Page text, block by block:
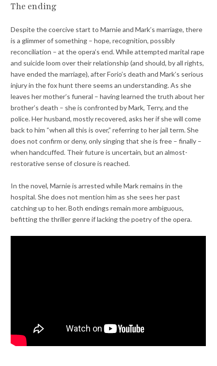
The ending
Despite the coercive start to Marnie and Mark’s marriage, there
is a glimmer of something – hope, recognition, possibly
reconciliation – at the opera’s end. While attempted marital rape
and suicide loom over their relationship (and should, by all rights,
have ended the marriage), after Forio’s death and Mark’s serious
injury in the fox hunt there seems an understanding. As she
leaves her mother’s funeral – having learned the truth about her
brother’s death – she is confronted by Mark, Terry, and the
police. Her husband, mostly recovered, asks her if she will come
back to him “when all this is over,” referring to her jail term. She
does not confirm or deny, only singing that she is free – finally –
when handcuffed. Their future is uncertain, but an almost-
restorative sense of closure is reached.
In the novel, Marnie is arrested while Mark remains in the
hospital. She does not mention him as she sees her past
catching up to her. Both endings remain more ambiguous,
befitting the thriller genre if lacking the poetry of the opera.